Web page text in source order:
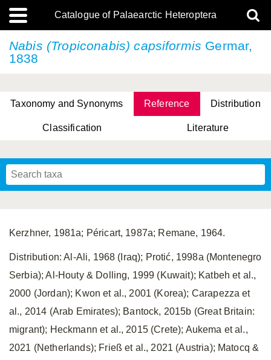
Catalogue of Palaearctic Heteroptera
Nabis (Tropiconabis) capsiformis Germar,
1838
Taxonomy and Synonyms Reference Distribution
Classification Literature
Kerzhner, 1981a; Péricart, 1987a; Remane, 1964.
Distribution: Al-Ali, 1968 (Iraq); Protić, 1998a (Montenegro
Serbia); Al-Houty & Dolling, 1999 (Kuwait); Katbeh et al.,
2000 (Jordan); Kwon et al., 2001 (Korea); Carapezza et
al., 2014 (Arab Emirates); Bantock, 2015b (Great Britain:
migrant); Heckmann et al., 2015 (Crete); Aukema et al.,
2021 (Netherlands); Frieß et al., 2021 (Austria); Matocq &